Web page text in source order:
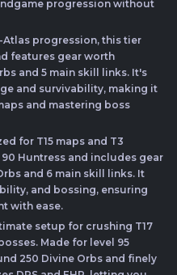
progression without
progression, this tier
features gear worth
and 5 main skill links. It's
and survivability, making it
and mastering boss
for T15 maps and T3
Huntress and includes gear
and 6 main skill links. It
and bossing, ensuring
with ease.
setup for crushing T17
Made for level 95
250 Divine Orbs and finely